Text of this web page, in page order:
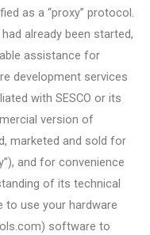
as a “proxy” protocol.
already been started,
assistance for
development services
with SESCO or its
version of
marketed and sold for
and for convenience
of its technical
to use your hardware
software to